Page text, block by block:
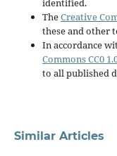
TheCreative
these and other
In accordance
Commons CC0
to all published
Similar Articles